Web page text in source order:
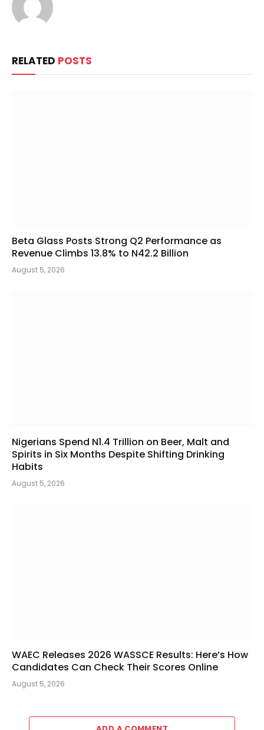
RELATED POSTS
Beta Glass Posts Strong Q2 Performance as
Revenue Climbs 13.8% to N42.2 Billion
August 5, 2026
Nigerians Spend N1.4 Trillion on Beer, Malt and
Spirits in Six Months Despite Shifting Drinking
Habits
August 5, 2026
WAEC Releases 2026 WASSCE Results: Here’s How
Candidates Can Check Their Scores Online
August 5, 2026